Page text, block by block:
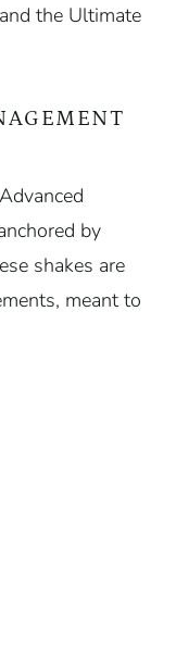
the Ultimate
by
shakes are
meant to